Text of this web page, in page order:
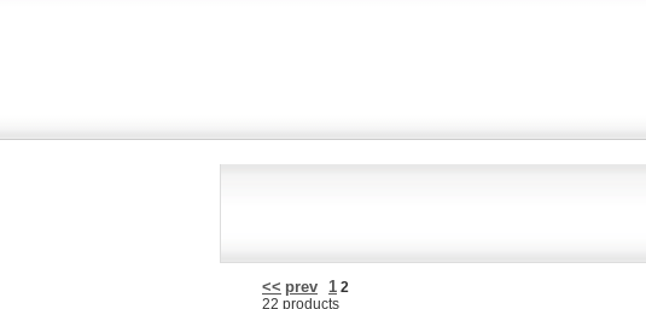
<< prev 1 2
22 products